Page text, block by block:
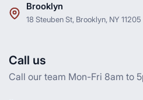
Brooklyn
18 Steuben St, Brooklyn, NY 11205
Call us
Call our team Mon-Fri 8am to